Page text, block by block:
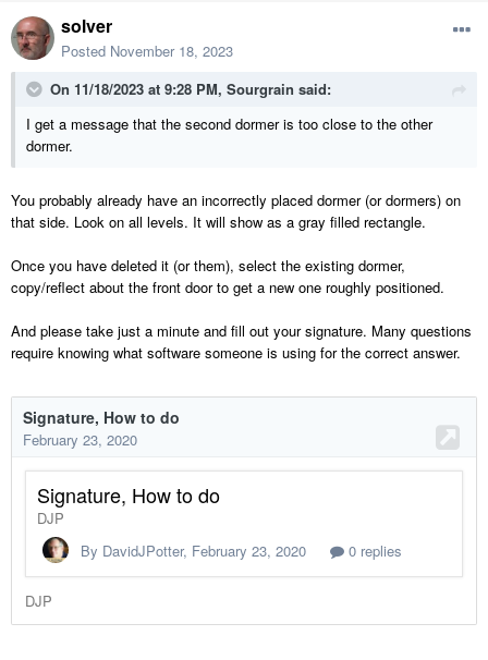
solver
Posted November 18, 2023
On 11/18/2023 at 9:28 PM, Sourgrain said:
I get a message that the second dormer is too close to the other
dormer.
You probably already have an incorrectly placed dormer (or dormers) on
that side. Look on all levels. It will show as a gray filled rectangle.
Once you have deleted it (or them), select the existing dormer,
copy/reflect about the front door to get a new one roughly positioned.
And please take just a minute and fill out your signature. Many questions
require knowing what software someone is using for the correct answer.